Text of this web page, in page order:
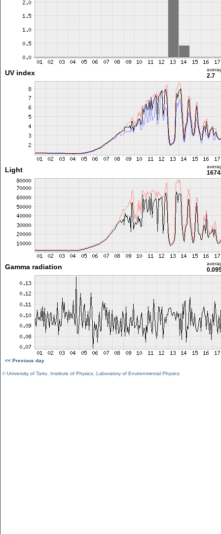
UV index 2.7
Light
Gamma radiation
<< Previous day
©University of Tartu Institute of Physics Laboratory of Environmental Physics